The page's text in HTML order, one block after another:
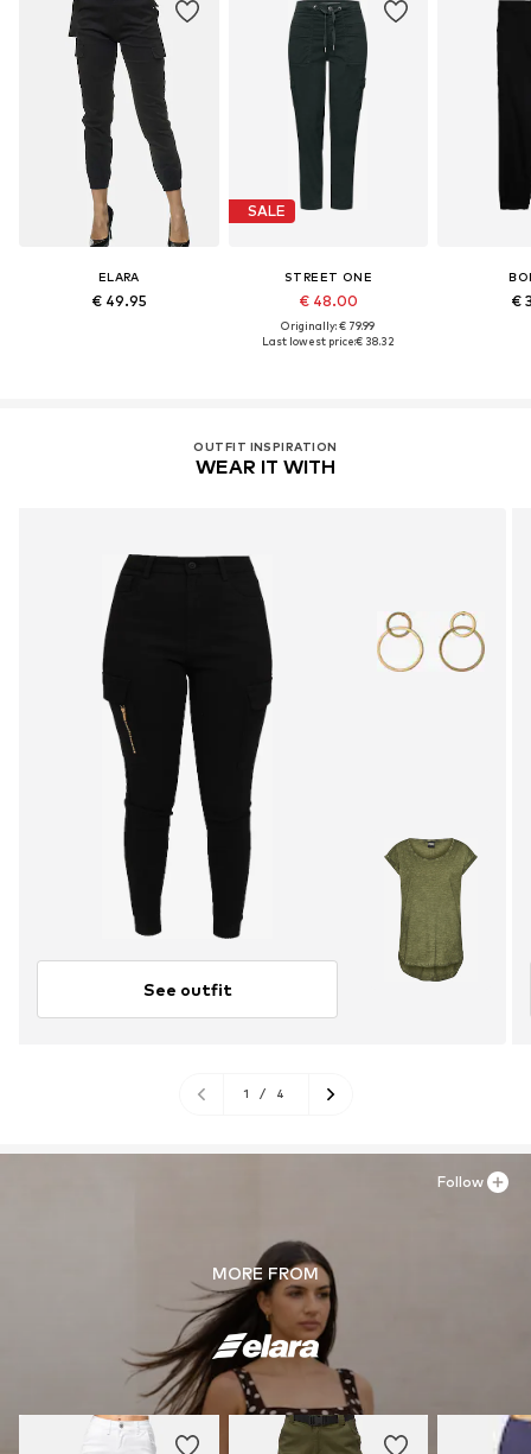
ELARA
€ 49.95
SALE
STREET ONE
€ 48.00
Originally: € 79.99
Last lowest price:€ 38.32
€
OUTFIT INSPIRATION
WEAR IT WITH
See outfit
1 / 4
MORE FROM
Follow